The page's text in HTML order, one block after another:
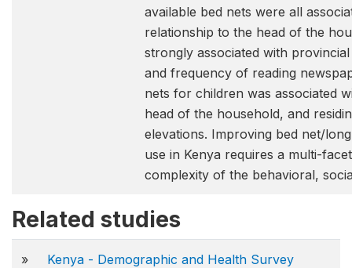
available bed nets were all
relationship to the head of the
strongly associated with
and frequency of reading
nets for children was associated
head of the household, and
elevations. Improving bed net/
use in Kenya requires a multi-
complexity of the behavioral,
Related studies
»
Kenya - Demographic and Health Survey